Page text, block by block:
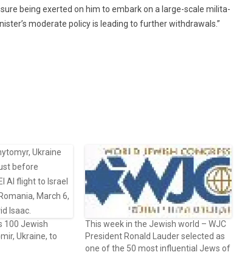
being ex­er­ted on him to em­bark on a large-scale milita­
moderate poli­cy is lead­ing to furth­er with­draw­als.”
100 Jewish
Ukraine, to
This week in the Jewish world – WJC
President Ronald Lauder selected as
one of the 50 most influential Jews of